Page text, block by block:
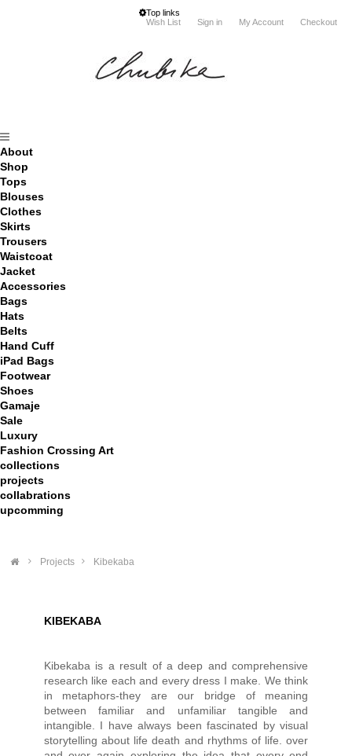
Top links
Wish List
Sign in My Account Checkout
About
Shop
Tops
Blouses
Clothes
Skirts
Trousers
Waistcoat
Jacket
Accessories
Bags
Hats
Belts
Hand Cuff
iPad Bags
Footwear
Shoes
Gamaje
Sale
Luxury
Fashion Crossing Art
collections
projects
collabrations
upcomming
> Projects > Kibekaba
KIBEKABA
Kibekaba is a result of a deep and comprehensive
research like each and every dress I make. We think
in metaphors-they are our bridge of meaning
between familiar and unfamiliar tangible and
intangible. I have always been fascinated by visual
storytelling about life death and rhythms of life. over